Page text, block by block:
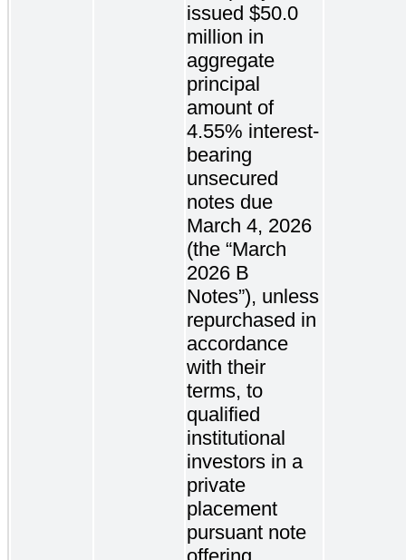
issued $50.0
million in
aggregate
principal
amount of
4.55% interest-
bearing
unsecured
notes due
March 4, 2026
(the “March
2026 B
Notes”), unless
repurchased in
accordance
with their
terms, to
qualified
institutional
investors in a
private
placement
pursuant note